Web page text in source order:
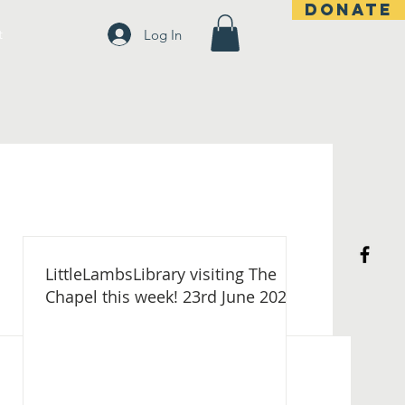
DONATE
Log In
LittleLambsLibrary visiting The
Chapel this week! 23rd June 2026